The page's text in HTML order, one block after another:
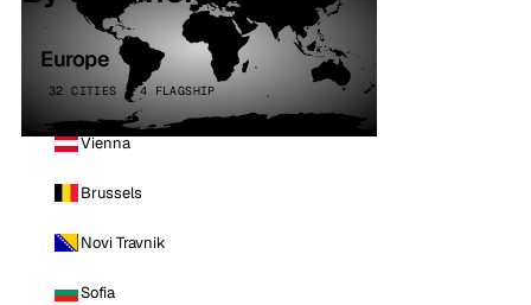
Europe
32 CITIES · 4 FLAGSHIP
Vienna
Brussels
Novi Travnik
Sofia